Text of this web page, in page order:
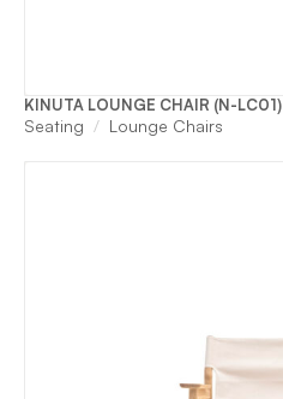
KINUTA LOUNGE CHAIR (N-LC01)
Seating Lounge Chairs